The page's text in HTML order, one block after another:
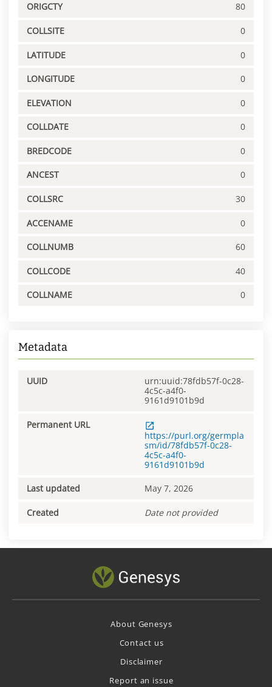
ORIGCTY 80
COLLSITE 0
LATITUDE 0
LONGITUDE 0
ELEVATION 0
COLLDATE 0
BREDCODE 0
ANCEST 0
COLLSRC 30
ACCENAME 0
COLLNUMB 60
COLLCODE 40
COLLNAME 0
Metadata
UUID
urn:uuid:78fdb57f-0c28-
4c5c-a4f0-
9161d9101b9d
Permanent URL
https://purl.org/germpla
sm/id/78fdb57f-0c28-
4c5c-a4f0-
9161d9101b9d
Last updated May 7, 2026
Created Date not provided
About Genesys
Contact us
Disclaimer
Report an issue